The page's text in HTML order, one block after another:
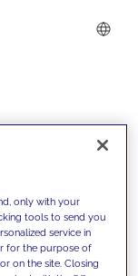
only with your
tools to send you
service in
for the purpose of
on the site. Closing